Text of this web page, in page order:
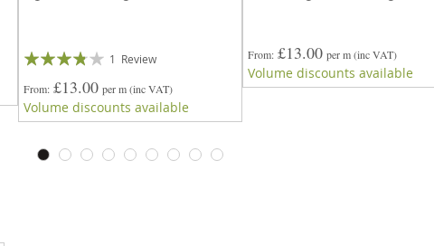
Rating:
1 Review
From £13.00 per m(inc VAT)
Volume discounts available
From £13.00 per m(inc VAT)
Volume discounts available